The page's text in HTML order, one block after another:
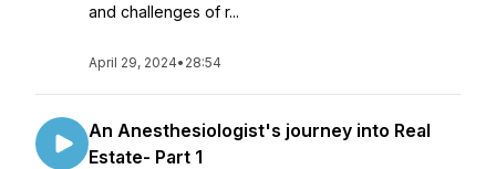
and challenges of r...
April 29, 2024• 28:54
An Anesthesiologist's journey into Real
Estate- Part 1